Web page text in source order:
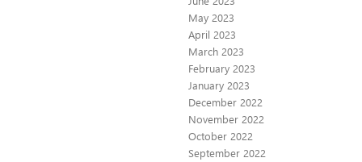
May 2023
April 2023
March 2023
February 2023
January 2023
December 2022
November 2022
October 2022
September 2022